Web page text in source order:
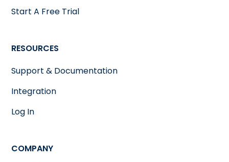
Start A Free Trial
RESOURCES
Support & Documentation
Integration
Log In
COMPANY